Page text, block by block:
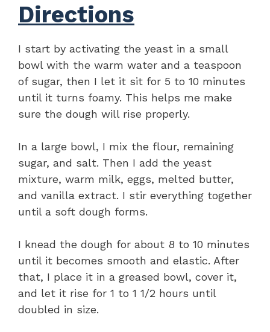
Directions
I start by activating the yeast in a small
bowl with the warm water and a teaspoon
of sugar, then I let it sit for 5 to 10 minutes
until it turns foamy. This helps me make
sure the dough will rise properly.
In a large bowl, I mix the flour, remaining
sugar, and salt. Then I add the yeast
mixture, warm milk, eggs, melted butter,
and vanilla extract. I stir everything together
until a soft dough forms.
I knead the dough for about 8 to 10 minutes
until it becomes smooth and elastic. After
that, I place it in a greased bowl, cover it,
and let it rise for 1 to 1 1/2 hours until
doubled in size.